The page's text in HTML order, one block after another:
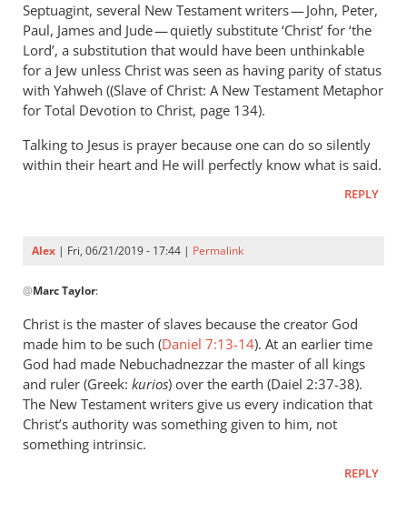
Septuagint, several New Testament writers — John, Peter,
Paul, James and Jude — quietly substitute ‘Christ’ for ‘the
Lord’, a substitution that would have been unthinkable
for a Jew unless Christ was seen as having parity of status
with Yahweh ((Slave of Christ: A New Testament Metaphor
for Total Devotion to Christ, page 134).
Talking to Jesus is prayer because one can do so silently
within their heart and He will perfectly know what is said.
REPLY
Alex | Fri, 06/21/2019 - 17:44 | Permalink
reply
to
You
wrote:
“Slave
of
Christ”
by
@Marc Taylor:
Christ is the master of slaves because the creator God
made him to be such (Daniel 7:13-14). At an earlier time
God had made Nebuchadnezzar the master of all kings
and ruler (Greek: kurios) over the earth (Daiel 2:37-38).
The New Testament writers give us every indication that
Christ’s authority was something given to him, not
something intrinsic.
REPLY